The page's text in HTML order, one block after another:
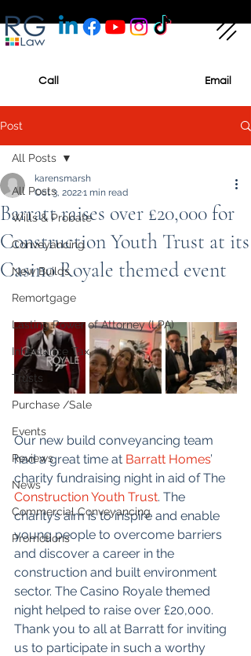
Call Email
Post
All Posts
Wills & Probate
Conveyancing
New Builds
Remortgage
Lasting Power of Attorney (LPA)
Inheritance Tax
Trusts
Purchase /Sale
Events
Reviews
News
Commercial Conveyancing
Promotions
All Posts
Barratt raises over £20,000 for
Construction Youth Trust at its
Casino Royale themed event
karensmarsh
Oct 3, 20221 min read
Our new build conveyancing team
had a great time at Barratt Homes’
charity fundraising night in aid of The
Construction Youth Trust. The
charity’s aim is to inspire and enable
young people to overcome barriers
and discover a career in the
construction and built environment
sector. The Casino Royale themed
night helped to raise over £20,000.
Thank you to all at Barratt for inviting
us to participate in such a worthy